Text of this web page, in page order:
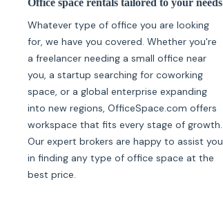
Office space rentals tailored to your needs
Whatever type of office you are looking
for, we have you covered. Whether you're
a freelancer needing a small office near
you, a startup searching for coworking
space, or a global enterprise expanding
into new regions, OfficeSpace.com offers
workspace that fits every stage of growth.
Our expert brokers are happy to assist you
in finding any type of office space at the
best price.